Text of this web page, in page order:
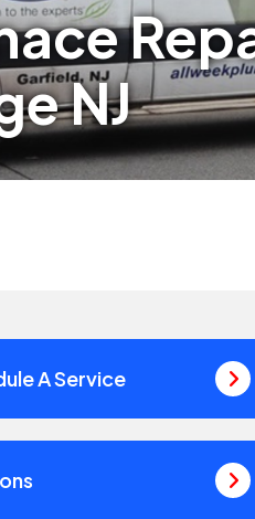
NJ
A Service